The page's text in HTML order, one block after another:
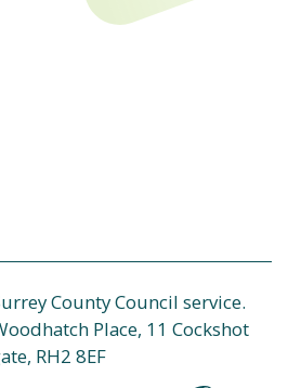
County Council service.
Place, 11 Cockshot
RH2 8EF